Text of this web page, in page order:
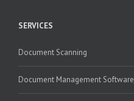
SERVICES
Document Scanning
Document Management Software